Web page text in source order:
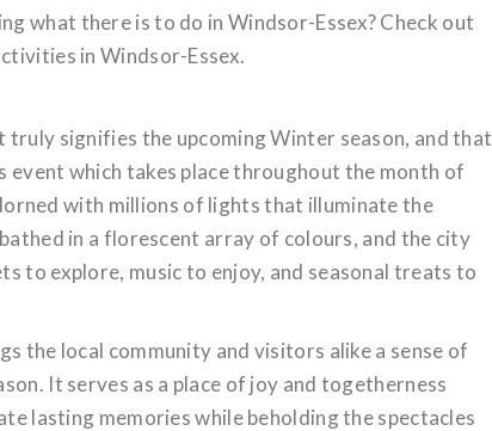
what there is to do in Windsor-Essex? Check out
in Windsor-Essex.
signifies the upcoming Winter season, and that
which takes place throughout the month of
with millions of lights that illuminate the
in a florescent array of colours, and the city
to explore, music to enjoy, and seasonal treats to
the local community and visitors alike a sense of
It serves as a place of joy and togetherness
lasting memories while beholding the spectacles